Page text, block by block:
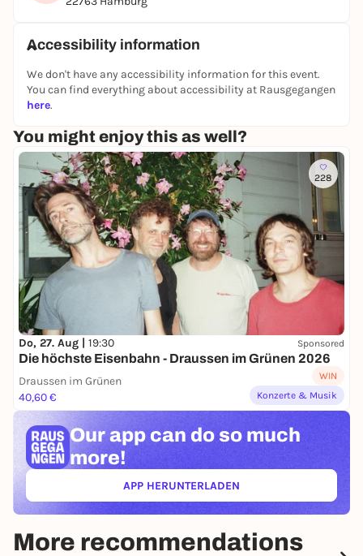
Accessibility information
We don't have any accessibility information for this event.
You can find everything about accessibility at Rausgegangen
here.
You might enjoy this as well?
228
Do, 27. Aug | 19:30 Sponsored
Die höchste Eisenbahn - Draussen im Grünen 2026
Draussen im Grünen
40,60 €
WIN
Konzerte & Musik
Our app can do so much
more!
APP HERUNTERLADEN(ÖFFNET IN NEUEM TAB)
More recommendations